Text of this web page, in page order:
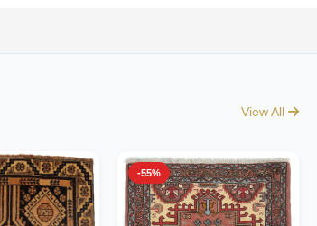
View All
-55%